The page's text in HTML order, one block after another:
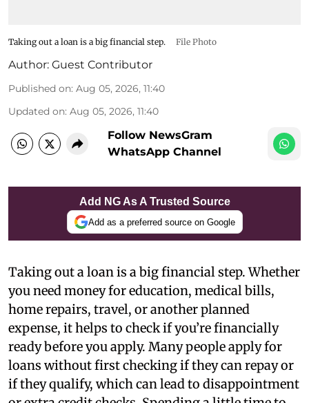
Taking out a loan is a big financial step. File Photo
Author: Guest Contributor
Published on: Aug 05, 2026, 11:40
Updated on: Aug 05, 2026, 11:40
Follow NewsGram
WhatsApp Channel
Add NG As A Trusted Source
Add as a preferred source on Google
Taking out a loan is a big financial step. Whether
you need money for education, medical bills,
home repairs, travel, or another planned
expense, it helps to check if you’re financially
ready before you apply. Many people apply for
loans without first checking if they can repay or
if they qualify, which can lead to disappointment